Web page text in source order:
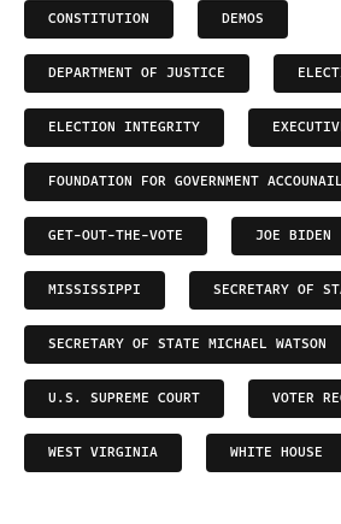
CONSTITUTION DEMOS
DEPARTMENT OF JUSTICE
ELECTION INTEGRITY
FOUNDATION FOR GOVERNMENT
GET-OUT-THE-VOTE JOE BIDEN
MISSISSIPPI SECRETARY OF
SECRETARY OF STATE MICHAEL WATSON
U.S. SUPREME COURT VOTER
WEST VIRGINIA WHITE HOUSE